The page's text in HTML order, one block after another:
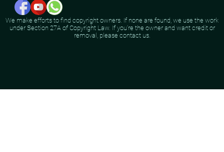
We make efforts to find copyright owners. If none are found, we use the work
under Section 27A of Copyright Law. If you're the owner and want credit or
removal, please contact us.